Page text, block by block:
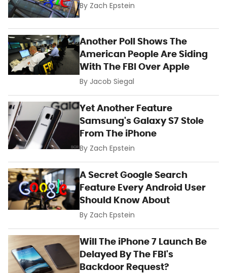
By Zach Epstein
Another Poll Shows The
American People Are Siding
With The FBI Over Apple
By Jacob Siegal
Yet Another Feature
Samsung's Galaxy S7 Stole
From The iPhone
By Zach Epstein
A Secret Google Search
Feature Every Android User
Should Know About
By Zach Epstein
Will The iPhone 7 Launch Be
Delayed By The FBI's
Backdoor Request?